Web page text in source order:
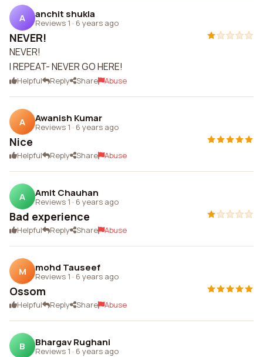
A anchit shukla
Reviews 1 · 6 years ago
NEVER!
NEVER!
I REPEAT- NEVER GO HERE!
Helpful Reply Share Abuse
A Awanish Kumar
Reviews 1 · 6 years ago
Nice
Helpful Reply Share Abuse
A Amit Chauhan
Reviews 1 · 6 years ago
Bad experience
Helpful Reply Share Abuse
M mohd Tauseef
Reviews 1 · 6 years ago
Ossom
Helpful Reply Share Abuse
B Bhargav Rughani
Reviews 1 · 6 years ago